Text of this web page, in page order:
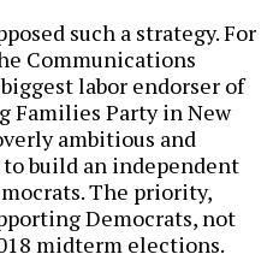
such a strategy. For
Communications
labor endorser of
Families Party in New
ambitious and
build an independent
The priority,
Democrats, not
midterm elections.